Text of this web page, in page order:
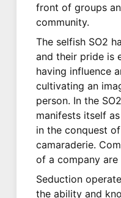
front of groups
community.
The selfish SO2
and their pride is
having influence
cultivating an
person. In the
manifests itself
in the conquest
camaraderie.
of a company
Seduction
the ability and